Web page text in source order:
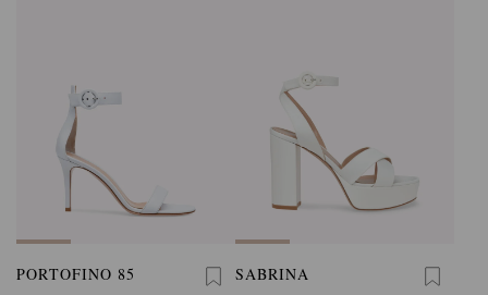
PORTOFINO 85 SABRINA